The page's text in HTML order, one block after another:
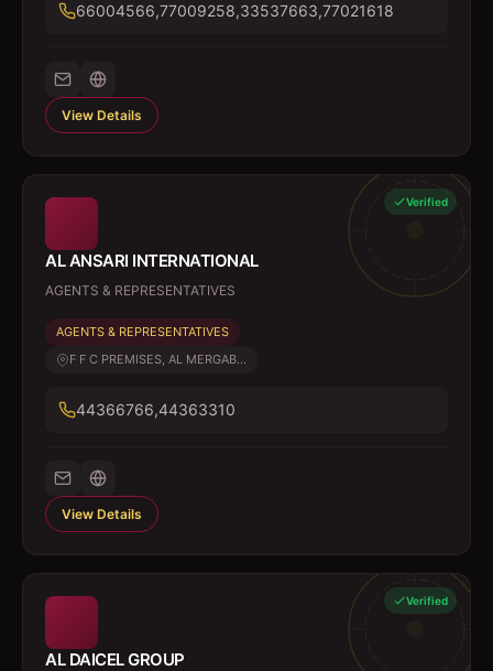
66004566,77009258,33537663,77021618
View Details
Verified
AL ANSARI INTERNATIONAL
AGENTS & REPRESENTATIVES
AGENTS & REPRESENTATIVES
F F C PREMISES, AL MERGAB...
44366766,44363310
View Details
Verified
AL DAICEL GROUP